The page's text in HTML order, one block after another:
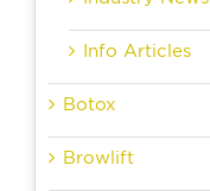
Info Articles
Botox
Browlift